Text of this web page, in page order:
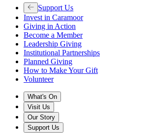
Support Us
Invest in Caramoor
Giving in Action
Become a Member
Leadership Giving
Institutional Partnerships
Planned Giving
How to Make Your Gift
Volunteer
What's On
Visit Us
Our Story
Support Us